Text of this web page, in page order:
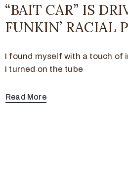
“BAIT CAR” IS
FUNKIN’ RACIAL
I found myself with a touch of
I turned on the tube
Read More